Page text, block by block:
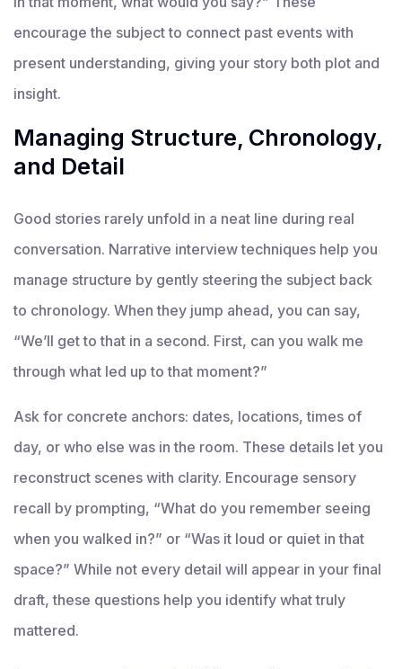
encourage the subject to connect past events with
present understanding, giving your story both plot and
insight.
Managing Structure, Chronology,
and Detail
Good stories rarely unfold in a neat line during real
conversation. Narrative interview techniques help you
manage structure by gently steering the subject back
to chronology. When they jump ahead, you can say,
“We’ll get to that in a second. First, can you walk me
through what led up to that moment?”
Ask for concrete anchors: dates, locations, times of
day, or who else was in the room. These details let you
reconstruct scenes with clarity. Encourage sensory
recall by prompting, “What do you remember seeing
when you walked in?” or “Was it loud or quiet in that
space?” While not every detail will appear in your final
draft, these questions help you identify what truly
mattered.